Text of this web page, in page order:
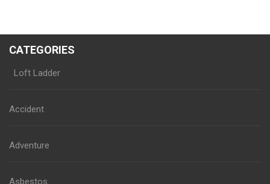
CATEGORIES
Loft Ladder
Accident
Adventure
Asbestos